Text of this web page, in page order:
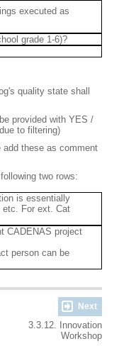
executed as
grade 1-6)?
quality state shall
provided with YES /
to filtering)
these as comment
two rows:
is essentially
etc. For ext. Cat
CADENAS project
person can be
Next
3.3.12. Innovation
Workshop